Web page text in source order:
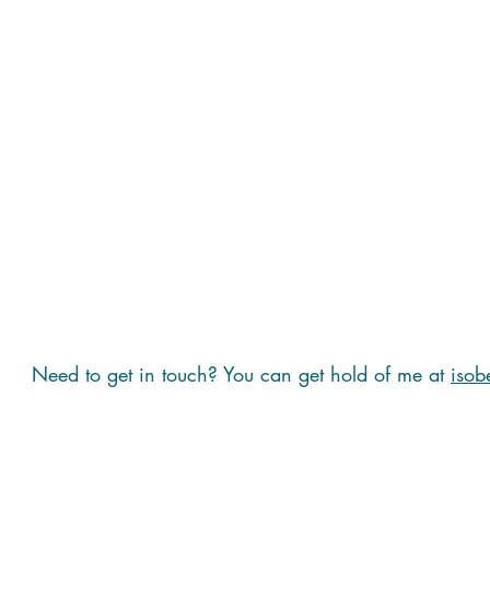
Need to get in touch? You can get hold of me at